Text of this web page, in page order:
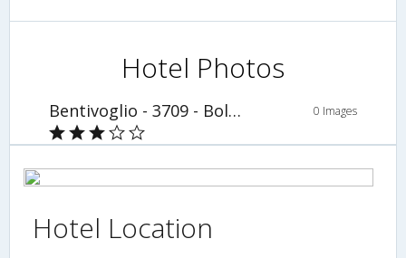
Hotel Photos
Bentivoglio - 3709 - Bologna - HLD 40375 0 Images
Hotel Location